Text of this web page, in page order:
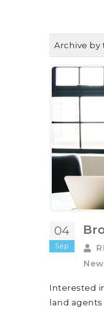
Archive by
04
Sep
Interested
land